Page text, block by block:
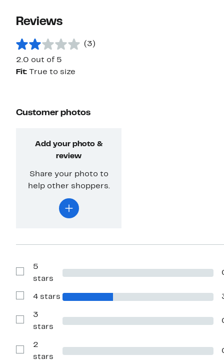
Reviews
(3)
2.0 out of 5
Fit:
True to size
Customer photos
Add your photo &
review
Share your photo to
help other shoppers.
Show
Reviews
5
stars
Show
with
stars
4 stars
Show
Reviews
3
stars
Show
Reviews
2
stars